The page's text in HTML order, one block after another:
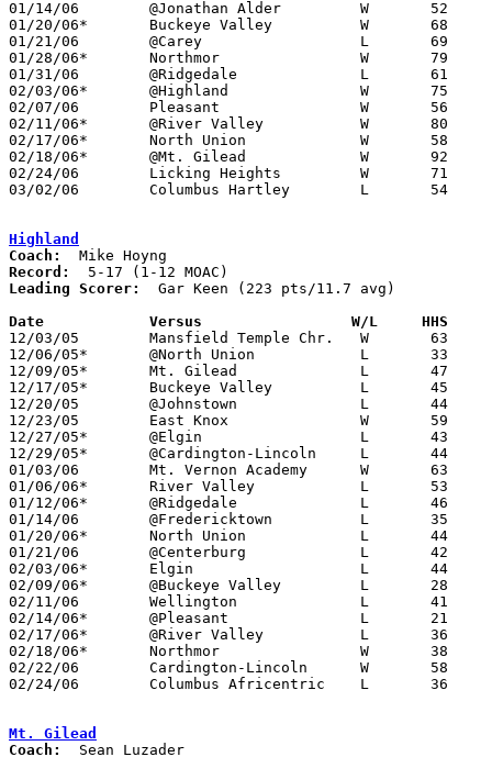
01/14/06	@Jonathan Alder		W	52	49
01/20/06*	Buckeye Valley		W	68	57
01/21/06	@Carey			L	69	72
01/28/06*	Northmor		W	79	41
01/31/06	@Ridgedale		L	61	66
02/03/06*	@Highland		W	75	44
02/07/06	Pleasant		W	56	42
02/11/06*	@River Valley		W	80	67
02/17/06*	North Union		W	58	47
02/18/06*	@Mt. Gilead		W	92	51
02/24/06	Licking Heights		W	71	61	Division III Sectional Tournament at Grove City High School
03/02/06	Columbus Hartley	L	54	56	Division III District Tournament at Columbus Fairgrounds Coliseum
Highland
Coach:
Record:
Leading Scorer:
  Gar Keen (223 pts/11.7 avg)
Date		Versus                 W/L     HHS
12/03/05	Mansfield Temple Chr.	W	63	40
12/06/05*	@North Union		L	33	52
12/09/05*	Mt. Gilead		L	47	57
12/17/05*	Buckeye Valley		L	45	55
12/20/05	@Johnstown		L	44	73
12/23/05	East Knox		W	59	50
12/27/05*	@Elgin			L	43	69
12/29/05*	@Cardington-Lincoln	L	44	51
01/03/06	Mt. Vernon Academy	W	63	45
01/06/06*	River Valley		L	53	68
01/12/06*	@Ridgedale		L	46	64
01/14/06	@Fredericktown		L	35	49
01/20/06*	North Union		L	44	50
01/21/06	@Centerburg		L	42	48
02/03/06*	Elgin			L	44	75
02/09/06*	@Buckeye Valley		L	28	67
02/11/06	Wellington		L	41	55
02/14/06*	@Pleasant		L	21	44
02/17/06*	@River Valley		L	36	49
02/18/06*	Northmor		W	38	25
02/22/06	Cardington-Lincoln	W	58	43	Division III Sectional Tournament at Hilliard Davidson High School
02/24/06	Columbus Africentric	L	36	54	Division III Sectional Tournament at Hilliard Davidson High School
Mt. Gilead
Coach: